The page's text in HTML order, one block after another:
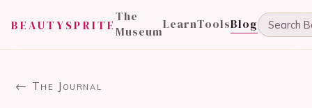
BEAUTYSPRITE
The
MuseumLearnToolsBlog
← The Journal